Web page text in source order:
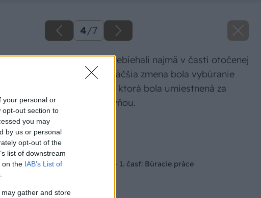
your personal or
opt-out section to
you may
by us or personal
opt-out of the
list of downstream
on the IAB’s List of
gather and store
4/7
Búracie práce prebiehali najmä v časti otočenej
do záhrady. Najväčšia zmena bola vybúranie
celej kúpeľničky, ktorá bola umiestnená za
pôvodnou kuchyňou.
Zdroj: Velux
Seriál RenovActive – 1. časť: Búracie práce